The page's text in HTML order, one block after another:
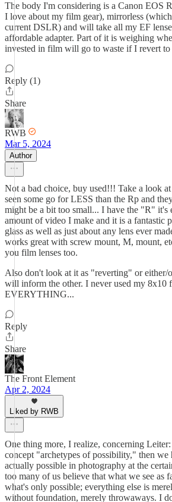
The body I'm considering is a Canon EOS
I love about my film gear), mirrorless
current DSLR) and will take all my EF
affordable adapter. Part of it is weighing
invested in film will go to waste if I revert
Reply (1)
Share
RWB
Mar 5, 2024
Author
Not a bad choice, buy used!!! Take a look
seen some go for LESS than the Rp and
might be a bit too small... I have the "R" it's
amount of video I make and it is a fantastic
glass as well as just about any lens ever
works great with screw mount, M, mount,
you film lenses too.
Also don't look at it as "reverting" or either/
will inform the other. I never used my 8x10
EVERYTHING...
Reply
Share
The Front Element
Apr 2, 2024
Liked by RWB
One thing more, I realize, concerning
concept "archetypes of possibility," then
actually possible in photography at the
too many of us believe that what we see as
what's only possible; everything else is
without foundation, merely throwaways. I